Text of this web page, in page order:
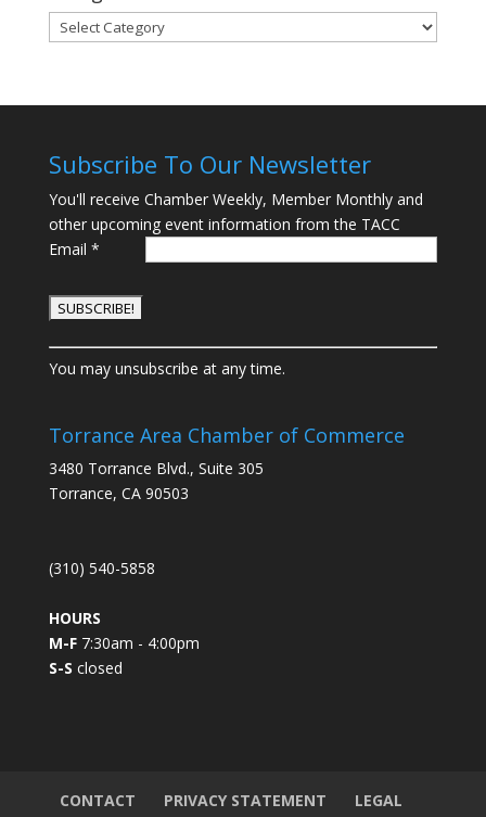
Categories
Subscribe To Our Newsletter
You'll receive Chamber Weekly, Member Monthly and
other upcoming event information from the TACC
Email *
C
o
s
a
n
o
t
a
c
You may unsubscribe at any time.
Torrance Area Chamber of Commerce
3480 Torrance Blvd., Suite 305
Torrance, CA 90503
(310) 540-5858
HOURS
M-F7:30am - 4:00pm
S-S closed
CONTACT PRIVACY STATEMENT LEGAL